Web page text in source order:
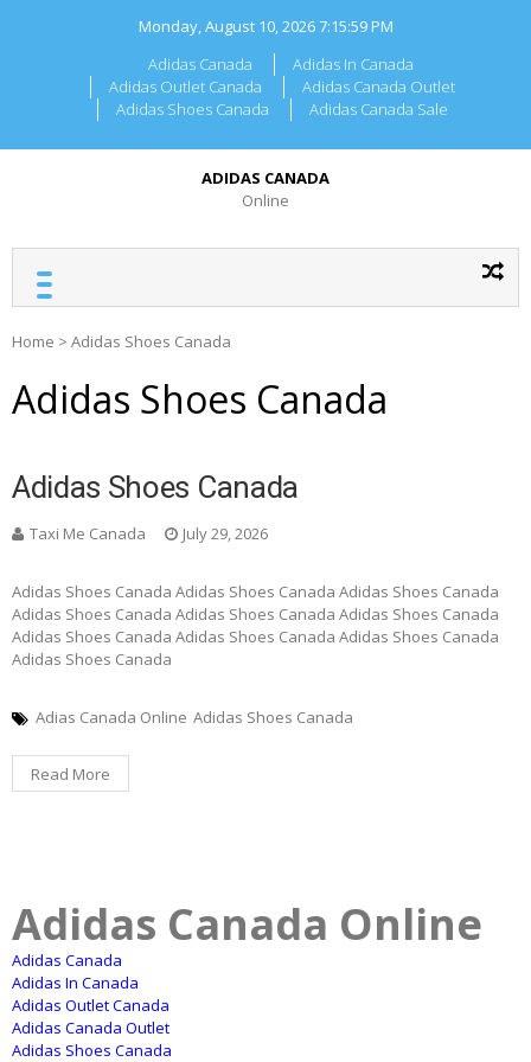
Monday, August 10, 20267:15:59 PM
Adidas Canada
Adidas In Canada
Adidas Outlet Canada
Adidas Canada Outlet
Adidas Shoes Canada
Adidas Canada Sale
ADIDAS CANADA
Online
Home > Adidas Shoes Canada
Adidas Shoes Canada
Adidas Shoes Canada
Taxi Me Canada July 29, 2026
Adidas Shoes Canada Adidas Shoes Canada Adidas Shoes Canada
Adidas Shoes Canada Adidas Shoes Canada Adidas Shoes Canada
Adidas Shoes Canada Adidas Shoes Canada Adidas Shoes Canada
Adidas Shoes Canada
Adias Canada Online Adidas Shoes Canada
Read More
Adidas Canada Online
Adidas Canada
Adidas In Canada
Adidas Outlet Canada
Adidas Canada Outlet
Adidas Shoes Canada